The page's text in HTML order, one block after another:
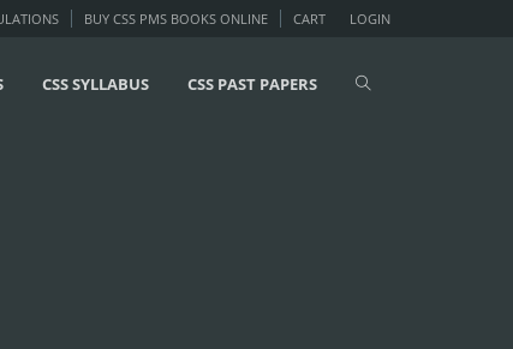
LOGIN
BUY CSS PMS BOOKS ONLINE CART
CSS SYLLABUS CSS PAST PAPERS